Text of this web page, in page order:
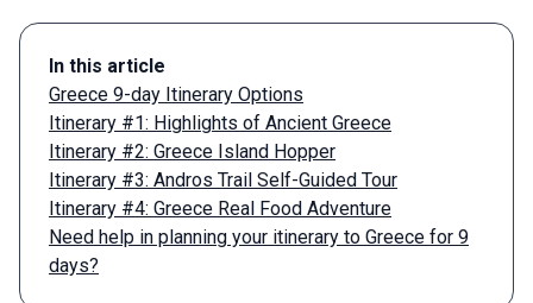
In this article
Greece 9-day Itinerary Options
Itinerary #1: Highlights of Ancient Greece
Itinerary #2: Greece Island Hopper
Itinerary #3: Andros Trail Self-Guided Tour
Itinerary #4: Greece Real Food Adventure
Need help in planning your itinerary to Greece for 9
days?